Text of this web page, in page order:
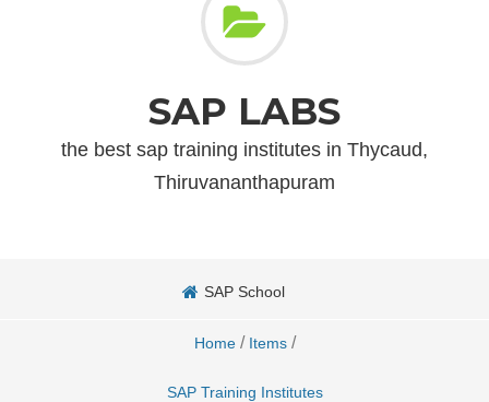
SAP LABS
the best sap training institutes in Thycaud,
Thiruvananthapuram
SAP School
Home / Items /
SAP Training Institutes